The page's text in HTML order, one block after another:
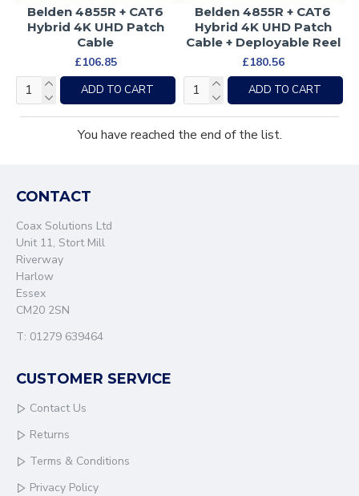
Belden 4855R + CAT6
Hybrid 4K UHD Patch
Cable
£106.85
ADD TO CART
Belden 4855R + CAT6
Hybrid 4K UHD Patch
Cable + Deployable Reel
£180.56
ADD TO CART
You have reached the end of the list.
CONTACT
Coax Solutions Ltd
Unit 11, Stort Mill
Riverway
Harlow
Essex
CM20 2SN
T: 01279 639464
CUSTOMER SERVICE
Contact Us
Returns
Terms & Conditions
Privacy Policy